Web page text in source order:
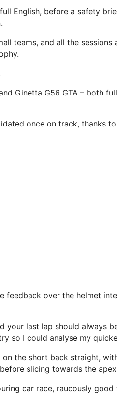
English, before a safety
teams, and all the
Ginetta G56 GTA – both
once on track, thanks
feedback over the helmet
your last lap should always
so I could analyse my
on the short back straight,
slicing towards the
car race, raucously good